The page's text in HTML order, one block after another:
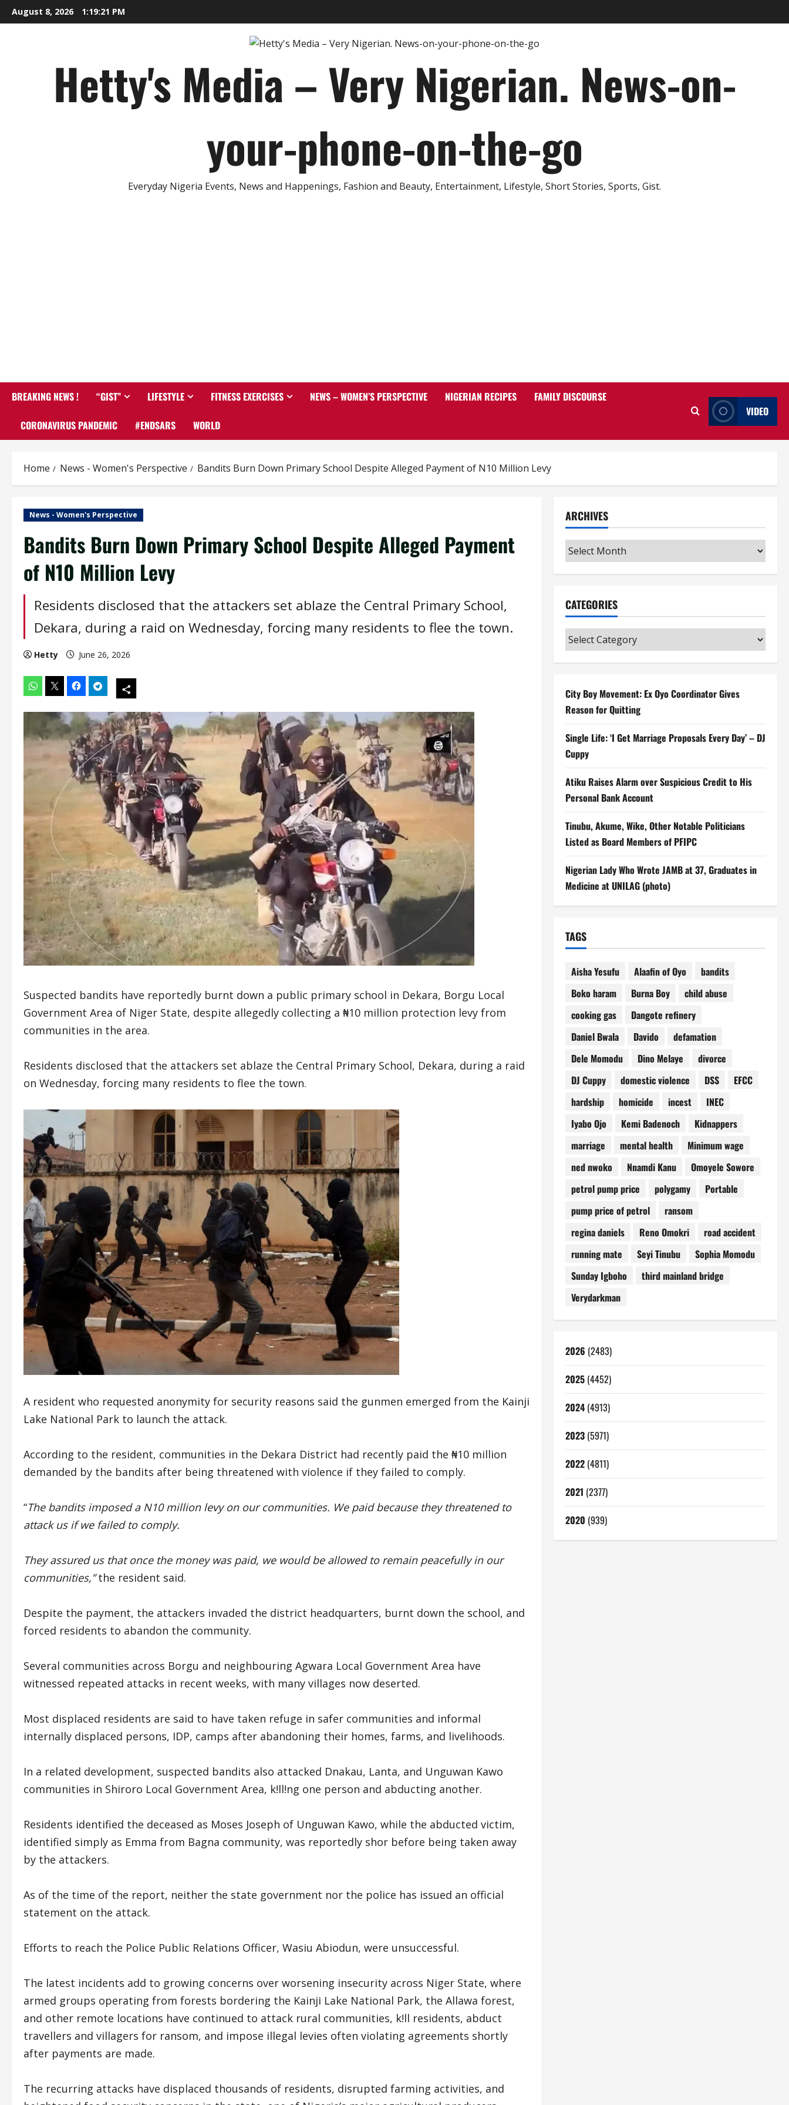
Skip
to
August 8, 2026 1:19:22 PM
Hetty's Media – Very Nigerian. News-on-
your-phone-on-the-go
Everyday Nigeria Events, News and Happenings, Fashion and Beauty, Entertainment, Lifestyle, Short Stories, Sports, Gist.
BREAKING NEWS ! “GIST” LIFESTYLE FITNESS EXERCISES NEWS – WOMEN’S PERSPECTIVE NIGERIAN RECIPES FAMILY DISCOURSE
CORONAVIRUS PANDEMIC #ENDSARS WORLD
VIDEO
Home News - Women's Perspective Bandits Burn Down Primary School Despite Alleged Payment of N10 Million Levy
News - Women's Perspective
Bandits Burn Down Primary School Despite Alleged Payment
of N10 Million Levy
Residents disclosed that the attackers set ablaze the Central Primary School,
Dekara, during a raid on Wednesday, forcing many residents to flee the town.
Hetty June 26, 2026
Suspected bandits have reportedly burnt down a public primary school in Dekara, Borgu Local
Government Area of Niger State, despite allegedly collecting a ₦10 million protection levy from
communities in the area.
Residents disclosed that the attackers set ablaze the Central Primary School, Dekara, during a raid
on Wednesday, forcing many residents to flee the town.
A resident who requested anonymity for security reasons said the gunmen emerged from the Kainji
Lake National Park to launch the attack.
According to the resident, communities in the Dekara District had recently paid the ₦10 million
demanded by the bandits after being threatened with violence if they failed to comply.
“The bandits imposed a N10 million levy on our communities. We paid because they threatened to
attack us if we failed to comply.
They assured us that once the money was paid, we would be allowed to remain peacefully in our
communities,”the resident said.
Despite the payment, the attackers invaded the district headquarters, burnt down the school, and
forced residents to abandon the community.
Several communities across Borgu and neighbouring Agwara Local Government Area have
witnessed repeated attacks in recent weeks, with many villages now deserted.
Most displaced residents are said to have taken refuge in safer communities and informal
internally displaced persons, IDP, camps after abandoning their homes, farms, and livelihoods.
In a related development, suspected bandits also attacked Dnakau, Lanta, and Unguwan Kawo
communities in Shiroro Local Government Area, k!ll!ng one person and abducting another.
Residents identified the deceased as Moses Joseph of Unguwan Kawo, while the abducted victim,
identified simply as Emma from Bagna community, was reportedly shor before being taken away
by the attackers.
As of the time of the report, neither the state government nor the police has issued an official
statement on the attack.
Efforts to reach the Police Public Relations Officer, Wasiu Abiodun, were unsuccessful.
The latest incidents add to growing concerns over worsening insecurity across Niger State, where
armed groups operating from forests bordering the Kainji Lake National Park, the Allawa forest,
and other remote locations have continued to attack rural communities, k!ll residents, abduct
travellers and villagers for ransom, and impose illegal levies often violating agreements shortly
after payments are made.
The recurring attacks have displaced thousands of residents, disrupted farming activities, and
ARCHIVES
Archives
CATEGORIES
Categories
City Boy Movement: Ex Oyo Coordinator Gives
Reason for Quitting
Single Life: ‘I Get Marriage Proposals Every Day’ – DJ
Cuppy
Atiku Raises Alarm over Suspicious Credit to His
Personal Bank Account
Tinubu, Akume, Wike, Other Notable Politicians
Listed as Board Members of PFIPC
Nigerian Lady Who Wrote JAMB at 37, Graduates in
Medicine at UNILAG (photo)
TAGS
Aisha Yesufu Alaafin of Oyo
bandits
Boko haram
Burna Boy
child abuse
cooking gas
Dangote refinery
Daniel Bwala
Davido
defamation
Dele Momodu
Dino Melaye
divorce
DJ Cuppy
domestic violence DSS
EFCC
hardship
homicide incest
INEC
Iyabo Ojo
Kemi Badenoch
Kidnappers
marriage
mental health
Minimum wage
ned nwoko
Nnamdi Kanu
Omoyele Sowore
petrol pump price
polygamy
Portable
pump price of petrol
ransom
regina daniels
Reno Omokri
road accident
running mate
Seyi Tinubu
Sophia Momodu
Sunday Igboho
third mainland bridge
Verydarkman
2026 (2483)
2025(4452)
2024(4913)
2023(5971)
2022(4811)
2021 (2377)
2020 (939)